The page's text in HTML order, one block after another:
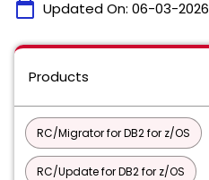
calendar_today Updated On: 06-03-2026
Products
RC/Migrator for DB2 for z/OS
RC/Update for DB2 for z/OS